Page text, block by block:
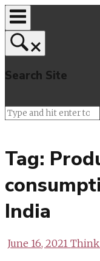
Skip
to
content
Search Site
Tag:
India
June 16, 2021